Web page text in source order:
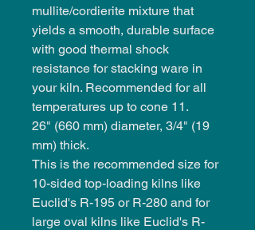
mullite/cordierite mixture that
yields a smooth, durable surface
with good thermal shock
resistance for stacking ware in
your kiln. Recommended for all
temperatures up to cone 11.
26" (660 mm) diameter, 3/4" (19
mm) thick.
This is the recommended size for
10-sided top-loading kilns like
Euclid's R-195 or R-280 and for
large oval kilns like Euclid's R-